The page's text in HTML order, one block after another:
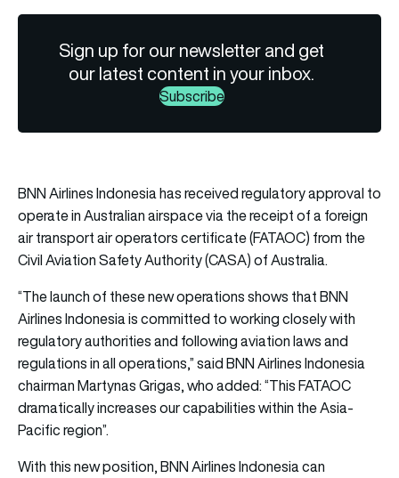
Sign up for our newsletter and get
our latest content in your inbox.
Subscribe
BNN Airlines Indonesia has received regulatory approval to
operate in Australian airspace via the receipt of a foreign
air transport air operators certificate (FATAOC) from the
Civil Aviation Safety Authority (CASA) of Australia.
“The launch of these new operations shows that BNN
Airlines Indonesia is committed to working closely with
regulatory authorities and following aviation laws and
regulations in all operations,” said BNN Airlines Indonesia
chairman Martynas Grigas, who added: “This FATAOC
dramatically increases our capabilities within the Asia-
Pacific region”.
With this new position, BNN Airlines Indonesia can